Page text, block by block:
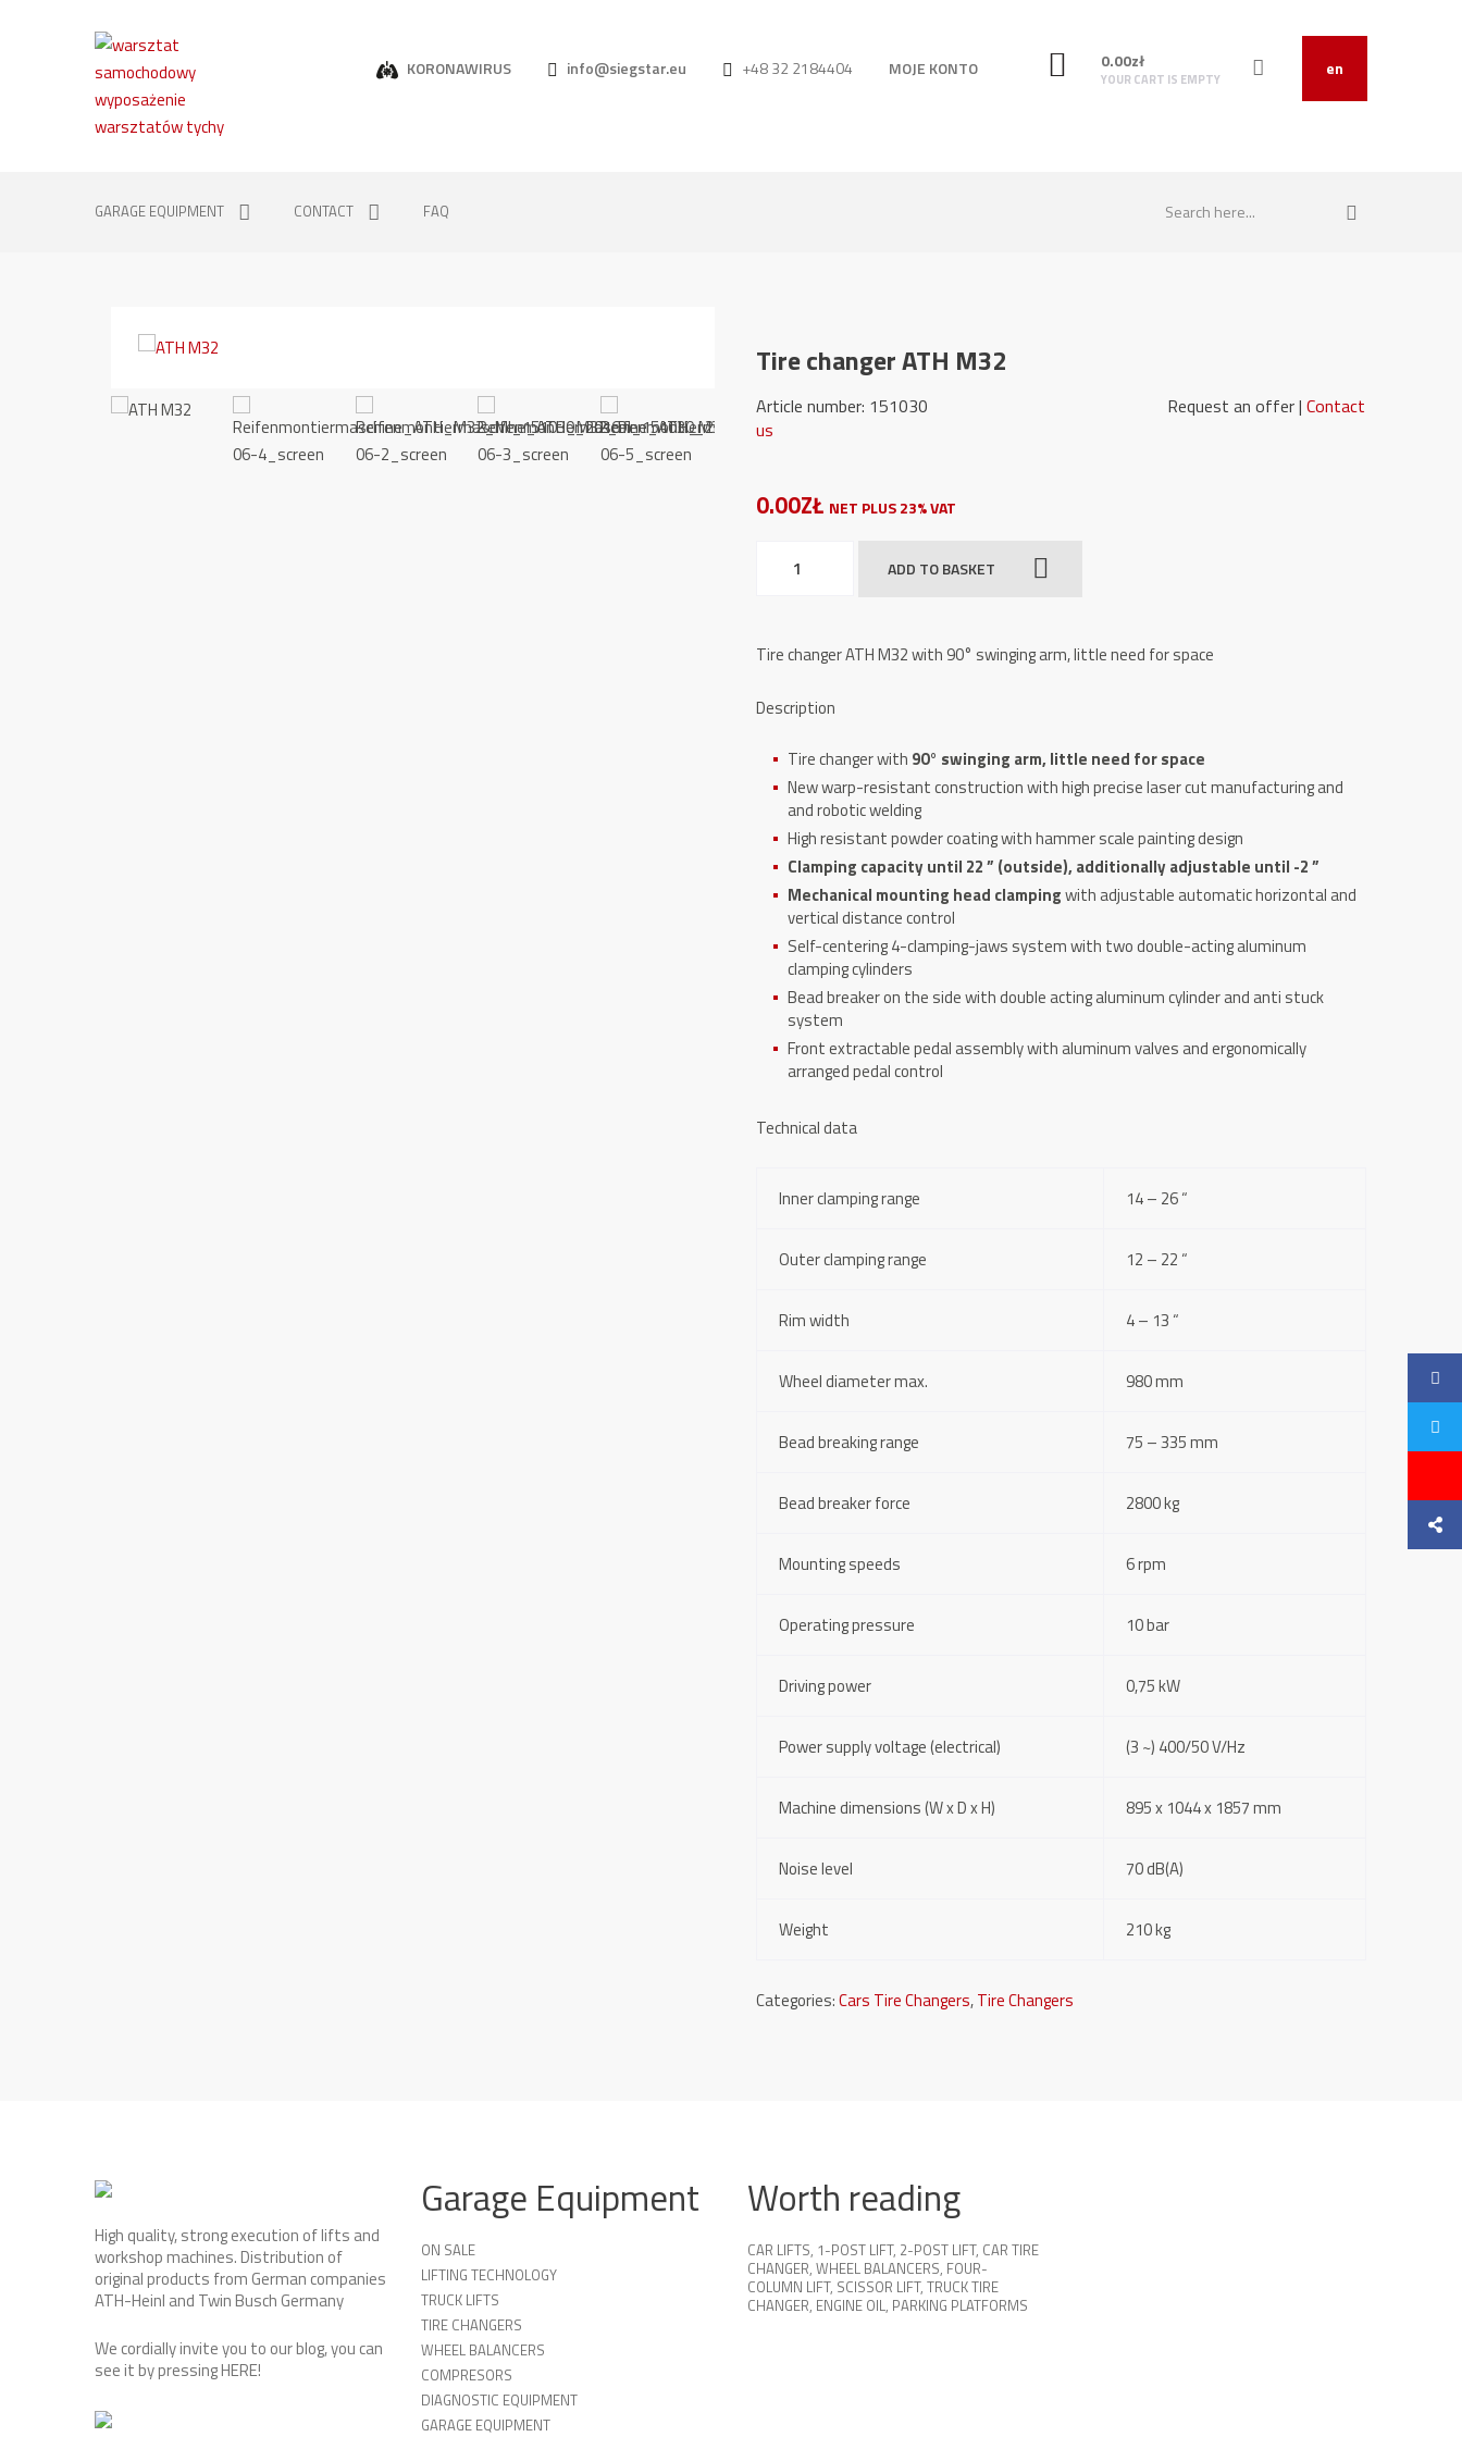
KORONAWIRUS info@siegstar.eu +48 32 2184404 MOJE KONTO en
0.00zł
YOUR CART IS EMPTY
GARAGE EQUIPMENT CONTACT FAQ
Tire changer ATH M32
Article number: 151030 Request an offer |Contact
us
0.00ZŁ NET PLUS 23% VAT
changer
quantity
ADD TO BASKET
Tire changer ATH M32 with 90° swinging arm, little need for space
Description
Tire changer with 90° swinging arm, little need for space
New warp-resistant construction with high precise laser cut manufacturing and
and robotic welding
High resistant powder coating with hammer scale painting design
Clamping capacity until 22 ” (outside), additionally adjustab­le until -2 ”
Mechanical mounting head clampingwith adjustable automatic horizontal and
vertical distance control
Self-centering 4-clamping-jaws system with two double-acting aluminum
clamping cylinders
Bead breaker on the side with double acting aluminum cylinder and anti stuck
system
Front extractable pedal assembly with aluminum valves and ergonomically
arranged pedal control
Technical data
Inner clamping range 14 – 26 “
Outer clamping range 12 – 22 “
Rim width 4 – 13 “
Wheel diameter max. 980 mm
Bead breaking range 75 – 335 mm
Bead breaker force 2800 kg
Mounting speeds 6 rpm
Operating pressure 10 bar
Driving power 0,75 kW
Power supply voltage (electrical) (3 ~) 400/50 V/Hz
Machine dimensions (W x D x H) 895 x 1044 x 1857 mm
Noise level 70 dB(A)
Weight 210 kg
Categories:Cars Tire Changers,Tire Changers
High quality, strong execution of lifts and
workshop machines. Distribution of
original products from German companies
ATH-Heinl and Twin Busch Germany
We cordially invite you to our blog, you can
see it by pressingHERE!
Garage Equipment
ON SALE
LIFTING TECHNOLOGY
TRUCK LIFTS
TIRE CHANGERS
WHEEL BALANCERS
COMPRESORS
DIAGNOSTIC EQUIPMENT
GARAGE EQUIPMENT
Worth reading
CAR LIFTS, 1-POST LIFT, 2-POST LIFT, CAR TIRE
CHANGER, WHEEL BALANCERS, FOUR-
COLUMN LIFT, SCISSOR LIFT, TRUCK TIRE
CHANGER, ENGINE OIL, PARKING PLATFORMS